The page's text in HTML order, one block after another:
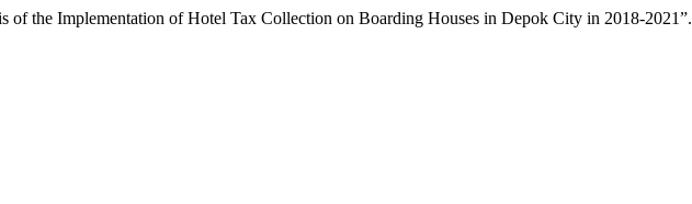
of the Implementation of Hotel Tax Collection on Boarding Houses in Depok City in 2018-2021”.